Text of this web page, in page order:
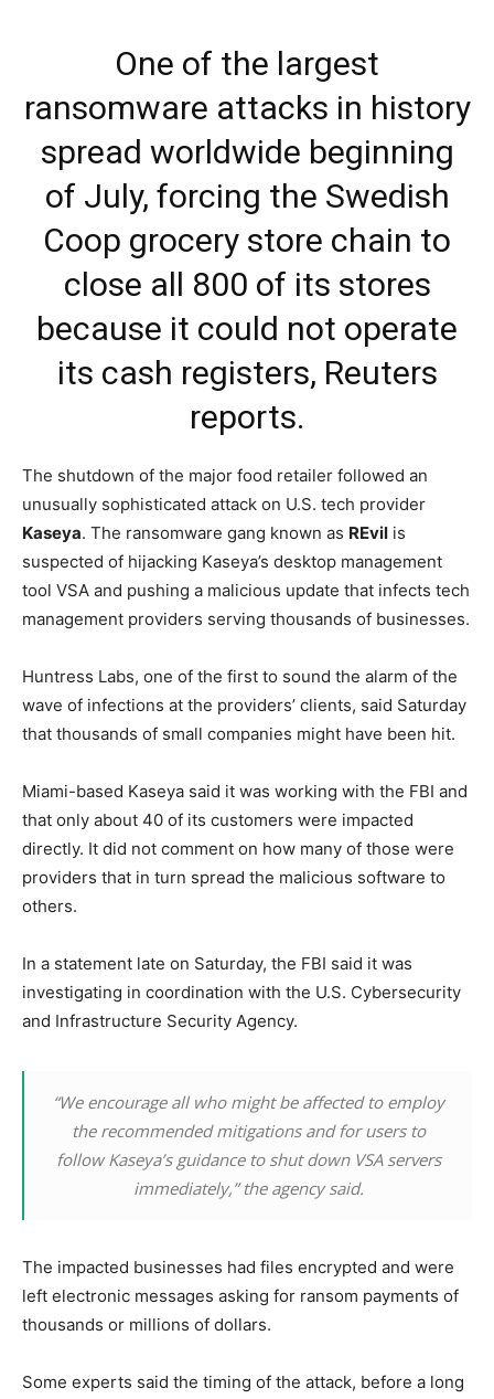
One of the largest
ransomware attacks in history
spread worldwide beginning
of July, forcing the Swedish
Coop grocery store chain to
close all 800 of its stores
because it could not operate
its cash registers, Reuters
reports.
The shutdown of the major food retailer followed an
unusually sophisticated attack on U.S. tech provider
Kaseya. The ransomware gang known as REvil is
suspected of hijacking Kaseya’s desktop management
tool VSA and pushing a malicious update that infects tech
management providers serving thousands of businesses.
Huntress Labs, one of the first to sound the alarm of the
wave of infections at the providers’ clients, said Saturday
that thousands of small companies might have been hit.
Miami-based Kaseya said it was working with the FBI and
that only about 40 of its customers were impacted
directly. It did not comment on how many of those were
providers that in turn spread the malicious software to
others.
In a statement late on Saturday, the FBI said it was
investigating in coordination with the U.S. Cybersecurity
and Infrastructure Security Agency.
“We encourage all who might be affected to employ
the recommended mitigations and for users to
follow Kaseya’s guidance to shut down VSA servers
immediately,” the agency said.
The impacted businesses had files encrypted and were
left electronic messages asking for ransom payments of
thousands or millions of dollars.
Some experts said the timing of the attack, before a long